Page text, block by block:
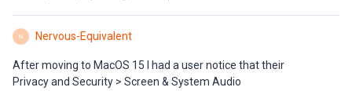
N Nervous-Equivalent
After moving to MacOS 15 I had a user notice that their
Privacy and Security > Screen & System Audio